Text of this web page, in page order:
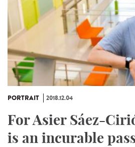
PORTRAIT 2018.12.04
For Asier Sáez-
is an incurable